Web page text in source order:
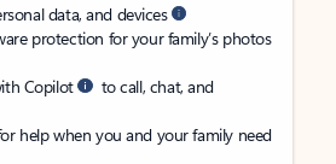
data, and devices
protection for your family’s photos
Copilot
to call, chat, and
help when you and your family need